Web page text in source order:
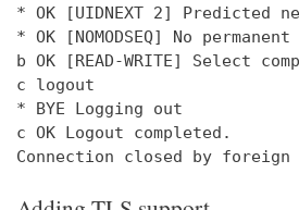
* OK [UIDNEXT 2] Predicted
* OK [NOMODSEQ] No permanent
b OK [READ-WRITE] Select
c logout
* BYE Logging out
c OK Logout completed.
Connection closed by foreign